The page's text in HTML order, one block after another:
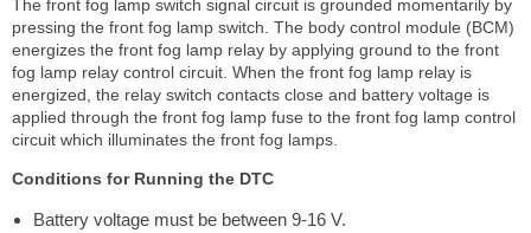
The front fog lamp switch signal circuit is grounded momentarily by
pressing the front fog lamp switch. The body control module (BCM)
energizes the front fog lamp relay by applying ground to the front
fog lamp relay control circuit. When the front fog lamp relay is
energized, the relay switch contacts close and battery voltage is
applied through the front fog lamp fuse to the front fog lamp control
circuit which illuminates the front fog lamps.
Conditions for Running the DTC
Battery voltage must be between 9-16 V.